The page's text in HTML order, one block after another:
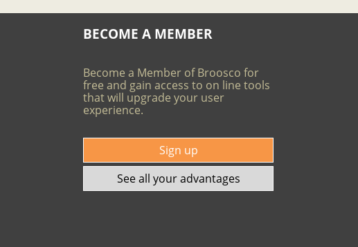
BECOME A MEMBER
Become a Member of Broosco for
free and gain access to on line tools
that will upgrade your user
experience.
Sign up
See all your advantages